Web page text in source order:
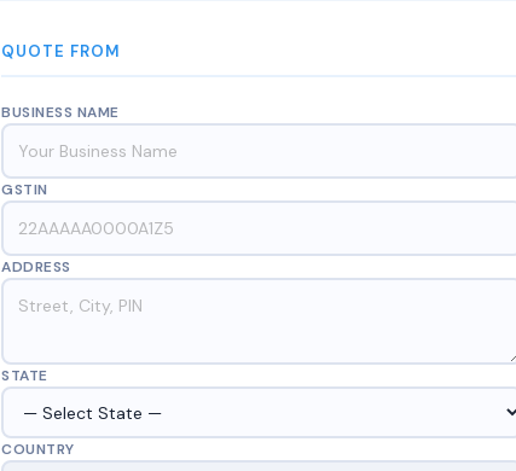
QUOTE FROM
BUSINESS NAME
GSTIN
ADDRESS
STATE
COUNTRY